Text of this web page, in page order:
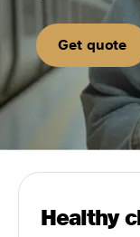
Get quote
Healthy